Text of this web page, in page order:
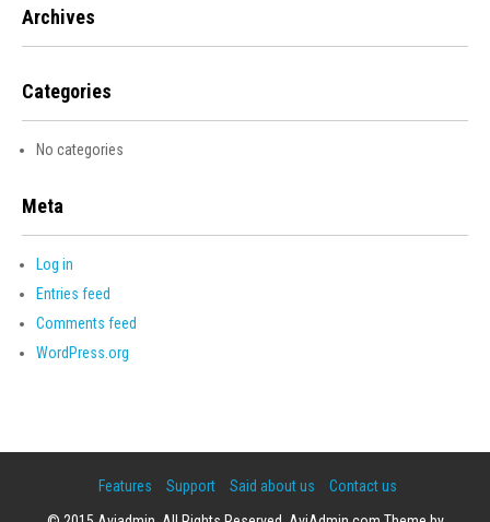
Archives
Categories
No categories
Meta
Log in
Entries feed
Comments feed
WordPress.org
Features Support Said about us
Contact us